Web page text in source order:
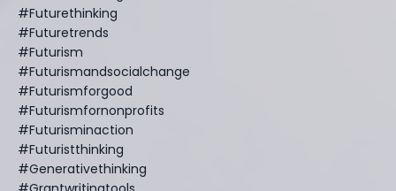
#futurethinking
#futuretrends
#futurism
#futurismandsocialchange
#futurismforgood
#futurismfornonprofits
#futurisminaction
#futuristthinking
#generativethinking